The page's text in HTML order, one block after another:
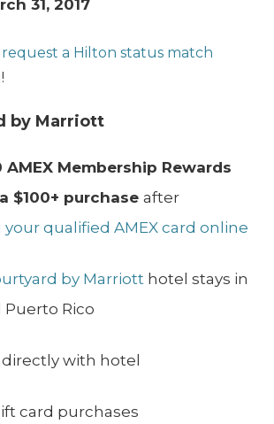
31, 2017
request a Hilton status match
by Marriott
AMEX Membership Rewards
$100+ purchase after
qualified AMEX card online
by Marriott hotel stays in
Puerto Rico
with hotel
card purchases